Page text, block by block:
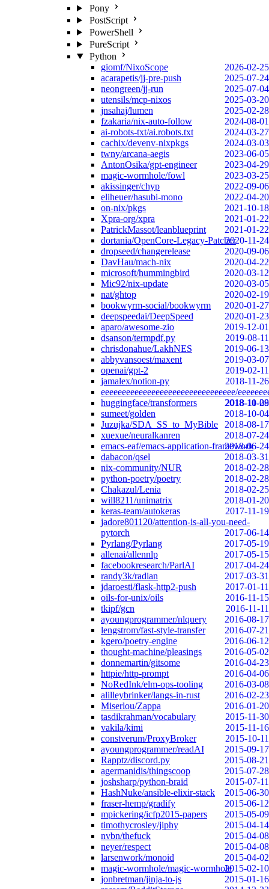
Pony
PostScript
PowerShell
PureScript
Python
giomf/NixoScope
2026-02-25
acarapetis/jj-pre-push
2025-07-24
neongreen/jj-run
2025-07-04
utensils/mcp-nixos
2025-03-20
jnsahaj/lumen
2025-02-28
fzakaria/nix-auto-follow
2024-08-01
ai-robots-txt/ai.robots.txt
2024-03-27
cachix/devenv-nixpkgs
2024-03-03
twny/arcana-aegis
2023-06-05
AntonOsika/gpt-engineer
2023-04-29
magic-wormhole/fowl
2023-03-25
akissinger/chyp
2022-09-06
eliheuer/hasubi-mono
2022-04-20
on-nix/pkgs
2021-10-18
Xpra-org/xpra
2021-01-22
PatrickMassot/leanblueprint
2021-01-22
dortania/OpenCore-Legacy-Patcher2020-11-24
dropseed/changerelease
2020-09-06
DavHau/mach-nix
2020-04-22
microsoft/hummingbird
2020-03-12
Mic92/nix-update
2020-03-05
nat/ghtop
2020-02-19
bookwyrm-social/bookwyrm
2020-01-27
deepspeedai/DeepSpeed
2020-01-23
aparo/awesome-zio
2019-12-01
dsanson/termpdf.py
2019-08-11
chrisdonahue/LakhNES
2019-06-13
abbyvansoest/maxent
2019-03-07
openai/gpt-2
2019-02-11
jamalex/notion-py
2018-11-26
eeeeeeeeeeeeeeeeeeeeeeeeeeeeeeee/
2018-11-08
huggingface/transformers
2018-10-29
sumeet/golden
2018-10-04
Juzujka/SDA_SS_to_MyBible
2018-08-17
xuexue/neuralkanren
2018-07-24
emacs-eaf/emacs-application-framework
2018-06-24
dabacon/qsel
2018-03-31
nix-community/NUR
2018-02-28
python-poetry/poetry
2018-02-28
Chakazul/Lenia
2018-02-25
will8211/unimatrix
2018-01-20
keras-team/autokeras
2017-11-19
jadore801120/attention-is-all-you-need-
pytorch
2017-06-14
Pyrlang/Pyrlang
2017-05-19
allenai/allennlp
2017-05-15
facebookresearch/ParlAI
2017-04-24
randy3k/radian
2017-03-31
jdaroesti/flask-http2-push
2017-01-11
oils-for-unix/oils
2016-11-15
tkipf/gcn
2016-11-11
ayoungprogrammer/nlquery
2016-08-17
lengstrom/fast-style-transfer
2016-07-21
kgero/poetry-engine
2016-06-12
thought-machine/pleasings
2016-05-02
donnemartin/gitsome
2016-04-23
httpie/http-prompt
2016-04-06
NoRedInk/elm-ops-tooling
2016-03-08
alilleybrinker/langs-in-rust
2016-02-23
Miserlou/Zappa
2016-01-20
tasdikrahman/vocabulary
2015-11-30
vakila/kimi
2015-11-16
constverum/ProxyBroker
2015-10-11
ayoungprogrammer/readAI
2015-09-17
Rapptz/discord.py
2015-08-21
agermanidis/thingscoop
2015-07-28
joshsharp/python-braid
2015-07-11
HashNuke/ansible-elixir-stack
2015-06-30
fraser-hemp/gradify
2015-06-12
mpickering/icfp2015-papers
2015-05-09
timothycrosley/jiphy
2015-04-14
nvbn/thefuck
2015-04-08
neyer/respect
2015-04-08
larsenwork/monoid
2015-04-02
magic-wormhole/magic-wormhole2015-02-10
jonbretman/jinja-to-js
2015-01-16